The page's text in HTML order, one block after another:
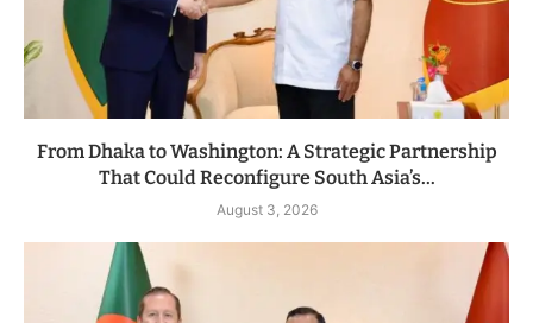
From Dhaka to Washington: A Strategic Partnership
That Could Reconfigure South Asia’s...
August 3, 2026